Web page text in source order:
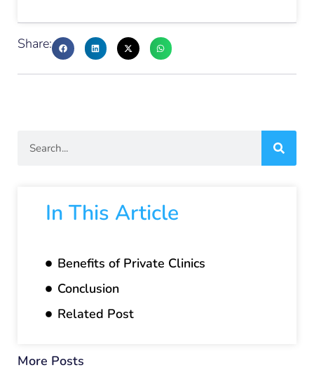
Share:
In This Article
Benefits of Private Clinics
Conclusion
Related Post
More Posts